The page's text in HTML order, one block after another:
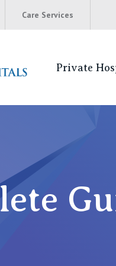
Care Services
Private
Private Hospital, Sydney
North Sydney
Private Hospital, Griffith